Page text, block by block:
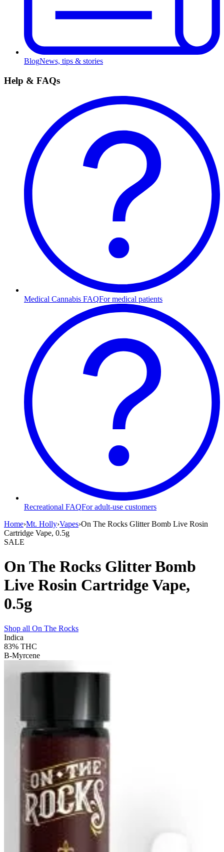
BlogNews, tips & stories
Help & FAQs
Medical Cannabis FAQFor medical patients
Recreational FAQFor adult-use customers
Home›Mt. Holly›Vapes›On The Rocks Glitter Bomb Live Rosin
Cartridge Vape, 0.5g
SALE
On The Rocks Glitter Bomb
Live Rosin Cartridge Vape,
0.5g
Shop all On The Rocks
Indica
83% THC
B-Myrcene